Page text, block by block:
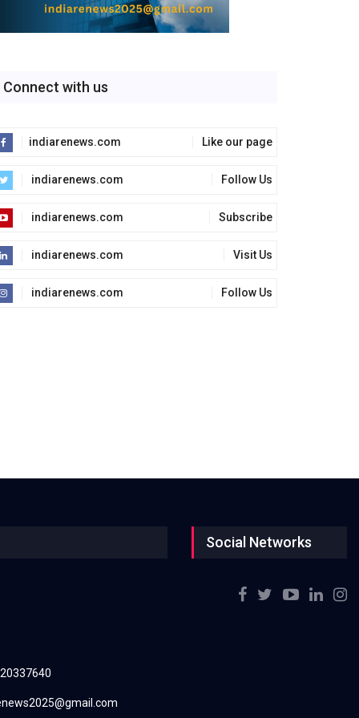
Connect with us
indiarenews.com Like our page
indiarenews.com Follow Us
indiarenews.com Subscribe
indiarenews.com Visit Us
indiarenews.com Follow Us
Social Networks